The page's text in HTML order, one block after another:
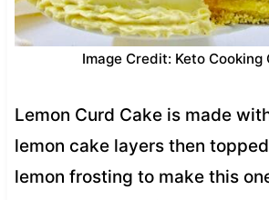
Image Credit: Keto Cooking
Lemon Curd Cake is made
lemon cake layers then
lemon frosting to make this